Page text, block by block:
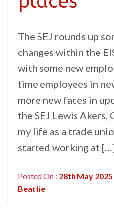
The SEJ rounds up
changes within the
with some new
time employees in
more new faces in
the SEJ Lewis Akers,
my life as a trade
started working at […]
Posted On : 28th May 2025
Beattie